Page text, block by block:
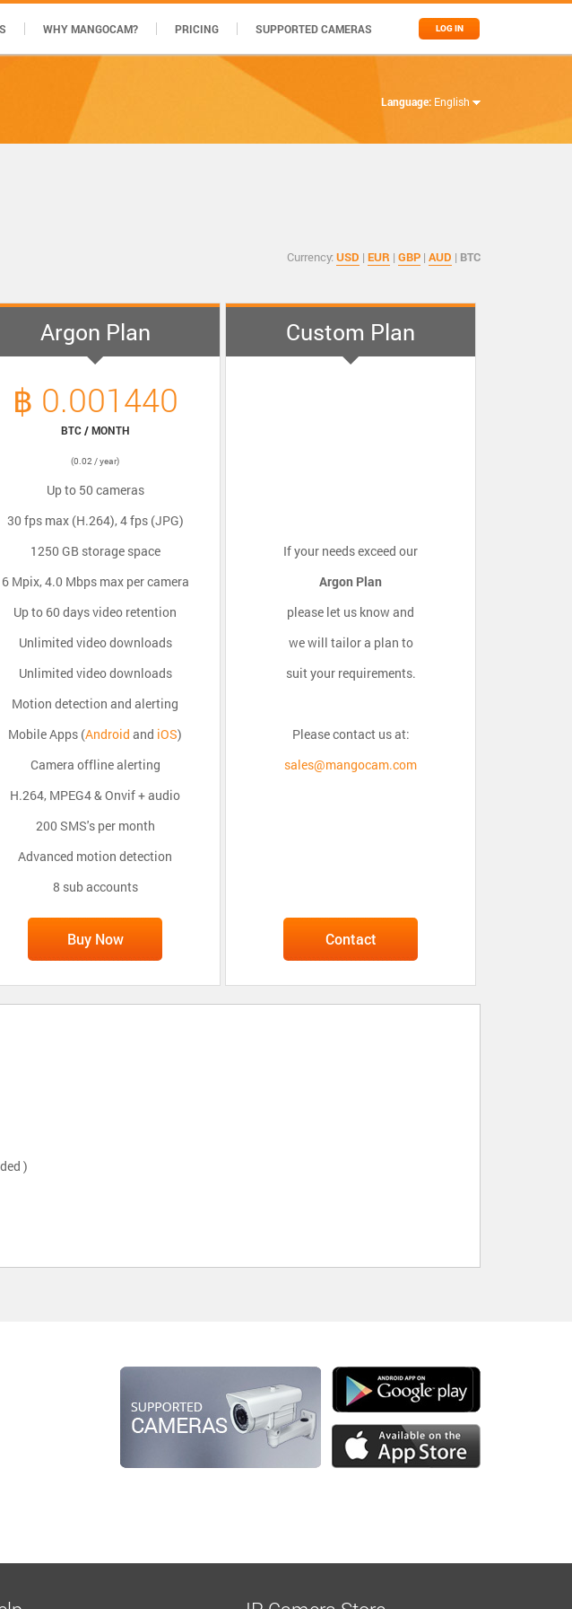
LOG IN
WHY MANGOCAM? PRICING SUPPORTED CAMERAS
Language: English
Currency:USD | EUR | GBP | AUD | BTC
Argon Plan
฿ 0.001440
BTC / MONTH
(0.02 / year)
Up to 50 cameras
30 fps max (H.264), 4 fps (JPG)
1250 GB storage space
6 Mpix, 4.0 Mbps max per camera
Up to 60 days video retention
Unlimited video downloads
Unlimited video downloads
Motion detection and alerting
Mobile Apps (Android and iOS)
Camera offline alerting
H.264, MPEG4 & Onvif + audio
200 SMS's per month
Advanced motion detection
8 sub accounts
Buy Now
Custom Plan
If your needs exceed our
Argon Plan
please let us know and
we will tailor a plan to
suit your requirements.
Please contact us at:
sales@mangocam.com
Contact
)